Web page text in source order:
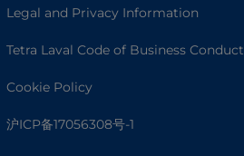
Legal and Privacy Information
Tetra Laval Code of Business Conduct
Cookie Policy
沪ICP备17056308号-1